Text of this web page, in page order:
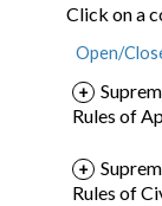
Click on a
Rules of
Rules of